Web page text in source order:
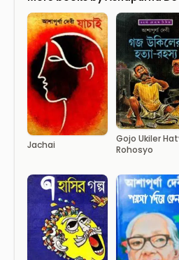
Jachai
Gojo Ukiler
Rohosyo